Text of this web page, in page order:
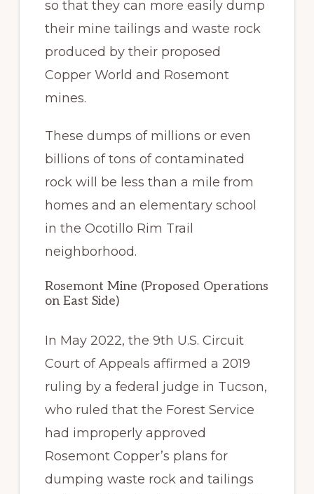
so that they can more easily dump
their mine tailings and waste rock
produced by their proposed
Copper World and Rosemont
mines.
These dumps of millions or even
billions of tons of contaminated
rock will be less than a mile from
homes and an elementary school
in the Ocotillo Rim Trail
neighborhood.
Rosemont Mine (Proposed Operations
on East Side)
In May 2022, the 9th U.S. Circuit
Court of Appeals affirmed a 2019
ruling by a federal judge in Tucson,
who ruled that the Forest Service
had improperly approved
Rosemont Copper’s plans for
dumping waste rock and tailings